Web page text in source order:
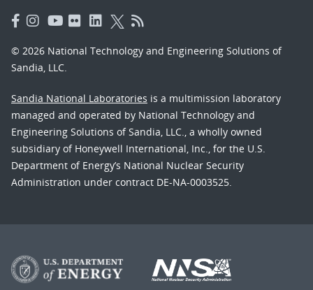
© 2026 National Technology and Engineering Solutions of
Sandia, LLC.
Sandia National Laboratories is a multimission laboratory
managed and operated by National Technology and
Engineering Solutions of Sandia, LLC., a wholly owned
subsidiary of Honeywell International, Inc., for the U.S.
Department of Energy’s National Nuclear Security
Administration under contract DE-NA-0003525.